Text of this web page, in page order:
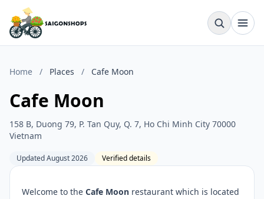
Home / Places / Cafe Moon
Cafe Moon
158 B, Duong 79, P. Tan Quy, Q. 7, Ho Chi Minh City 70000
Vietnam
Updated August 2026 Verified details
Welcome to the Cafe Moon restaurant which is located